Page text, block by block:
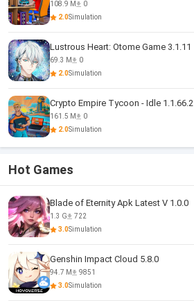
108.9 M
0
2.0Simulation
Lustrous Heart: Otome Game 3.1.11
69.3 M
0
2.0Simulation
Crypto Empire Tycoon - Idle 1.1.66.2
161.5 M
0
2.0Simulation
Hot Games
Blade of Eternity Apk Latest V 1.0.0
1.3 G
722
3.0Simulation
Genshin Impact Cloud 5.8.0
94.7 M
9851
3.0Simulation